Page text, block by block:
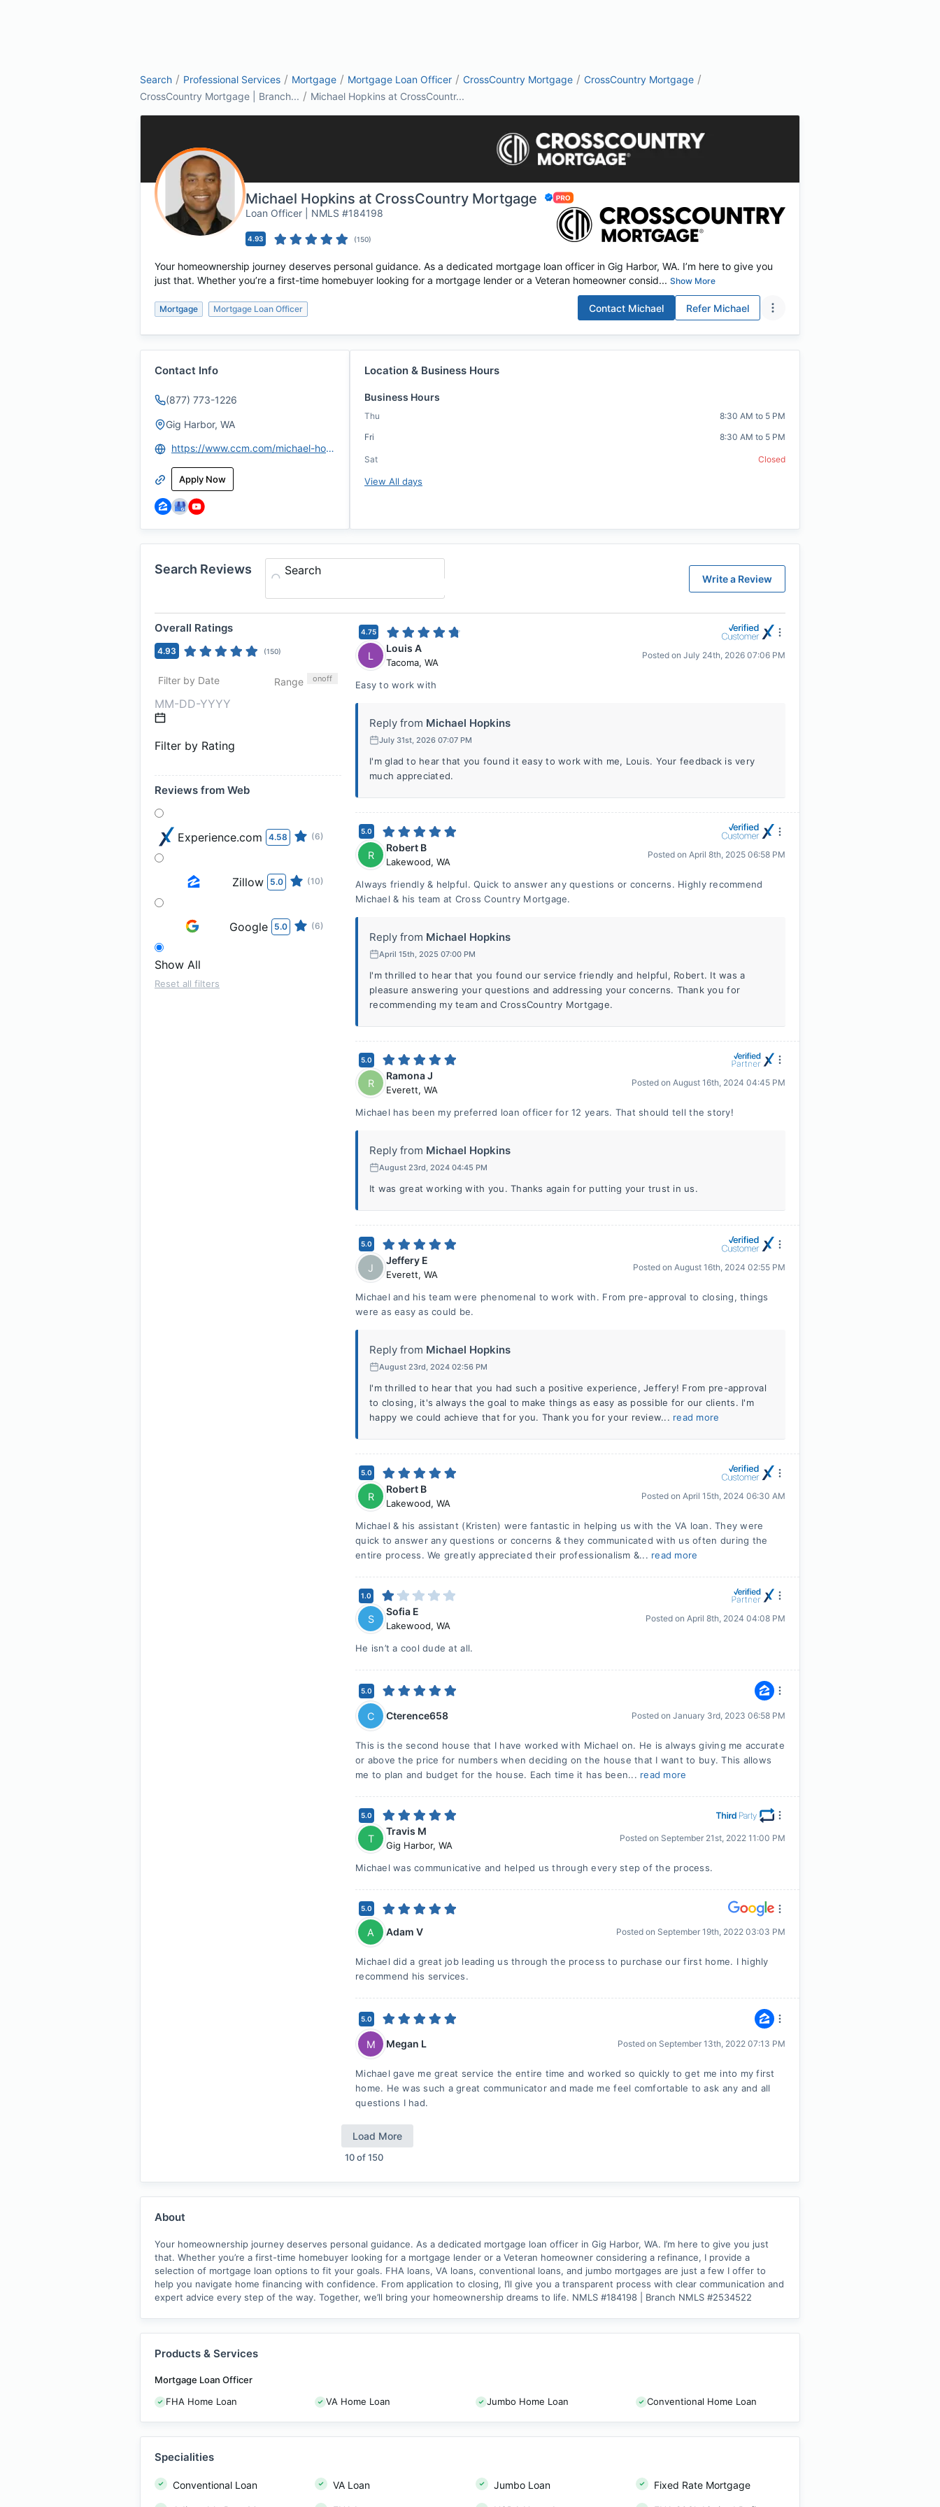
Search / Professional Services / Mortgage / Mortgage Loan Officer / CrossCountry Mortgage / CrossCountry Mortgage /
CrossCountry Mortgage | Branch... / Michael Hopkins at CrossCountr...
Michael Hopkins at CrossCountry Mortgage
Loan Officer | NMLS #184198
4.93 (150)
Your homeownership journey deserves personal guidance. As a dedicated mortgage loan officer in Gig Harbor, WA. I’m here to give you
just that. Whether you’re a first-time homebuyer looking for a mortgage lender or a Veteran homeowner consid... Show More
Mortgage Mortgage Loan Officer Contact Michael Refer Michael
Contact Info
(877) 773-1226
Gig Harbor, WA
https://www.ccm.com/michael-hopkins
Apply Now
Location & Business Hours
Business Hours
Thu
8:30 AM to 5 PM
Fri
8:30 AM to 5 PM
Sat Closed
View All days
Search Reviews Search
Write a Review
Overall Ratings
4.93 (150)
Filter by Date Range onoff
Filter by Rating
Reviews from Web
Experience.com 4.58 (6)
Zillow 5.0 (10)
Google 5.0 (6)
Show All
Reset all filters
4.75
L
Louis A
Tacoma, WA
Posted on July 24th, 2026 07:06 PM
Easy to work with
Reply from Michael Hopkins
July 31st, 2026 07:07 PM
I'm glad to hear that you found it easy to work with me, Louis. Your feedback is very
much appreciated.
5.0
R
Robert B
Lakewood, WA
Posted on April 8th, 2025 06:58 PM
Always friendly & helpful. Quick to answer any questions or concerns. Highly recommend
Michael & his team at Cross Country Mortgage.
Reply from Michael Hopkins
April 15th, 2025 07:00 PM
I'm thrilled to hear that you found our service friendly and helpful, Robert. It was a
pleasure answering your questions and addressing your concerns. Thank you for
recommending my team and CrossCountry Mortgage.
5.0
R
Ramona J
Everett, WA
Posted on August 16th, 2024 04:45 PM
Michael has been my preferred loan officer for 12 years. That should tell the story!
Reply from Michael Hopkins
August 23rd, 2024 04:45 PM
It was great working with you. Thanks again for putting your trust in us.
5.0
J
Jeffery E
Everett, WA
Posted on August 16th, 2024 02:55 PM
Michael and his team were phenomenal to work with. From pre-approval to closing, things
were as easy as could be.
Reply from Michael Hopkins
August 23rd, 2024 02:56 PM
I'm thrilled to hear that you had such a positive experience, Jeffery! From pre-approval
to closing, it's always the goal to make things as easy as possible for our clients. I'm
happy we could achieve that for you. Thank you for your review... read more
5.0
R
Robert B
Lakewood, WA
Posted on April 15th, 2024 06:30 AM
Michael & his assistant (Kristen) were fantastic in helping us with the VA loan. They were
quick to answer any questions or concerns & they communicated with us often during the
entire process. We greatly appreciated their professionalism &... read more
1.0
S
Sofia E
Lakewood, WA
Posted on April 8th, 2024 04:08 PM
He isn’t a cool dude at all.
5.0
C Cterence658 Posted on January 3rd, 2023 06:58 PM
This is the second house that I have worked with Michael on. He is always giving me accurate
or above the price for numbers when deciding on the house that I want to buy. This allows
me to plan and budget for the house. Each time it has been... read more
5.0
T
Travis M
Gig Harbor, WA
Posted on September 21st, 2022 11:00 PM
Michael was communicative and helped us through every step of the process.
5.0
A Adam V Posted on September 19th, 2022 03:03 PM
Michael did a great job leading us through the process to purchase our first home. I highly
recommend his services.
5.0
M Megan L Posted on September 13th, 2022 07:13 PM
Michael gave me great service the entire time and worked so quickly to get me into my first
home. He was such a great communicator and made me feel comfortable to ask any and all
questions I had.
Load More
10of150
About
Your homeownership journey deserves personal guidance. As a dedicated mortgage loan officer in Gig Harbor, WA. I’m here to give you just
that. Whether you’re a first-time homebuyer looking for a mortgage lender or a Veteran homeowner considering a refinance, I provide a
selection of mortgage loan options to fit your goals. FHA loans, VA loans, conventional loans, and jumbo mortgages are just a few I offer to
help you navigate home financing with confidence. From application to closing, I’ll give you a transparent process with clear communication and
expert advice every step of the way. Together, we’ll bring your homeownership dreams to life. NMLS #184198 | Branch NMLS #2534522
Products & Services
Mortgage Loan Officer
FHA Home Loan
VA Home Loan Jumbo Home Loan Conventional Home Loan
Specialities
Conventional Loan VA Loan Jumbo Loan Fixed Rate Mortgage